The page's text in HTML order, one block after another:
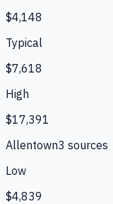
$4,148
Typical
$7,618
High
$17,391
Allentown3 sources
Low
$4,839